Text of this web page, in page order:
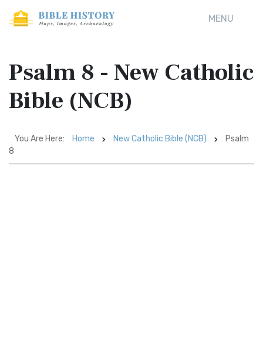
MENU
Psalm 8 - New Catholic
Bible (NCB)
You Are Here: Home New Catholic Bible (NCB)
Psalm
8